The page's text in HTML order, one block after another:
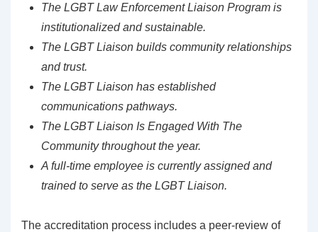
The LGBT Law Enforcement Liaison Program is
institutionalized and sustainable.
The LGBT Liaison builds community relationships
and trust.
The LGBT Liaison has established
communications pathways.
The LGBT Liaison Is Engaged With The
Community throughout the year.
A full-time employee is currently assigned and
trained to serve as the LGBT Liaison.
The accreditation process includes a peer-review of